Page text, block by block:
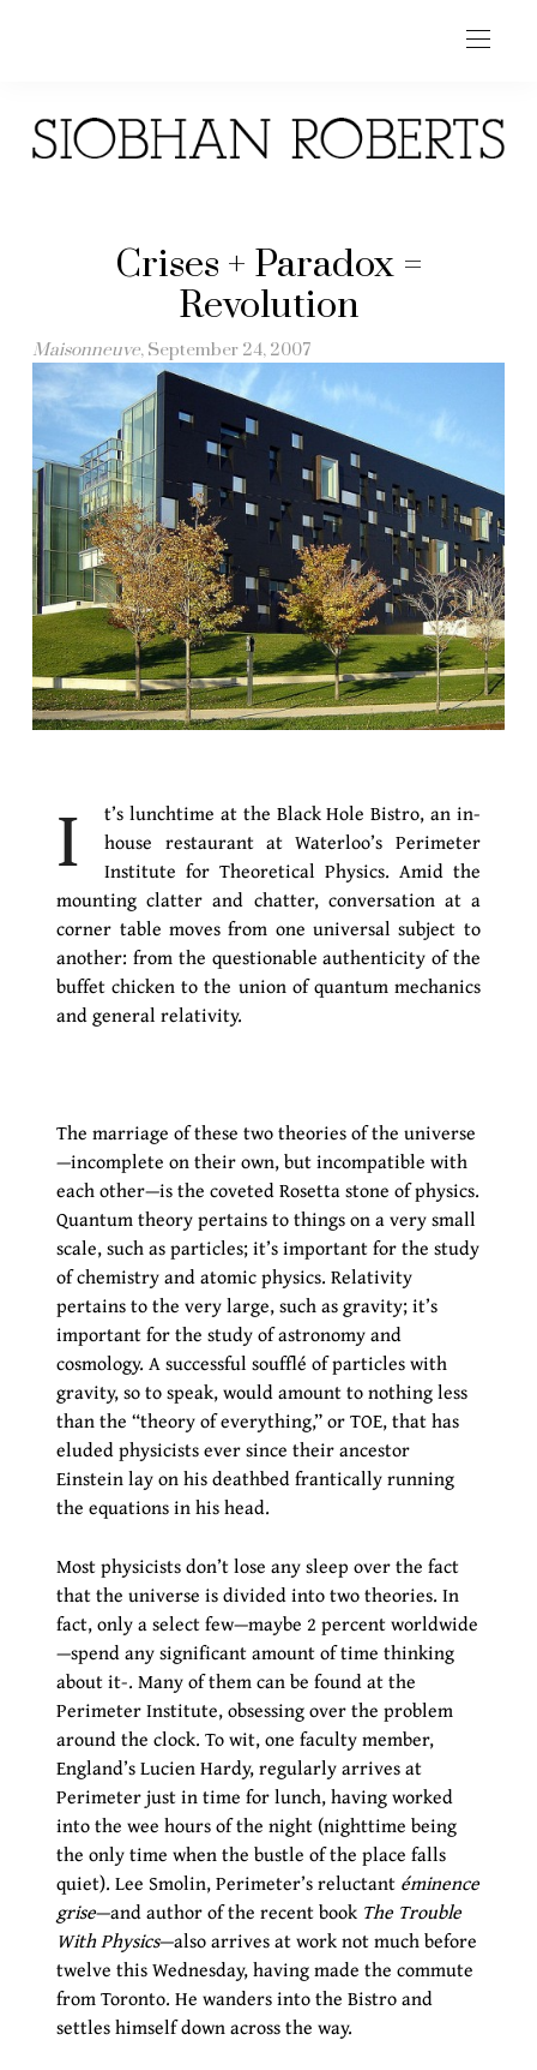
Crises + Paradox =
Revolution
Maisonneuve, September 24, 2007
I
t’s lunchtime at the Black Hole Bistro, an in-
house restaurant at Waterloo’s Perimeter
Institute for Theoretical Physics. Amid the
mounting clatter and chatter, conversation at a
corner table moves from one universal subject to
another: from the questionable authenticity of the
buffet chicken to the union of quantum mechanics
and general relativity.
The marriage of these two theories of the universe
—incomplete on their own, but incompatible with
each other—is the coveted Rosetta stone of physics.
Quantum theory pertains to things on a very small
scale, such as particles; it’s important for the study
of chemistry and atomic physics. Relativity
pertains to the very large, such as gravity; it’s
important for the study of astronomy and
cosmology. A successful soufflé of particles with
gravity, so to speak, would amount to nothing less
than the “theory of everything,” or TOE, that has
eluded physicists ever since their ancestor
Einstein lay on his deathbed frantically running
the equations in his head.
Most physicists don’t lose any sleep over the fact
that the universe is divided into two theories. In
fact, only a select few—maybe 2 percent worldwide
—spend any significant amount of time thinking
about it-. Many of them can be found at the
Perimeter Institute, obsessing over the problem
around the clock. To wit, one faculty member,
England’s Lucien Hardy, regularly arrives at
Perimeter just in time for lunch, having worked
into the wee hours of the night (nighttime being
the only time when the bustle of the place falls
quiet). Lee Smolin, Perimeter’s reluctant éminence
grise—and author of the recent book The Trouble
With Physics—also arrives at work not much before
twelve this Wednesday, having made the commute
from Toronto. He wanders into the Bistro and
settles himself down across the way.